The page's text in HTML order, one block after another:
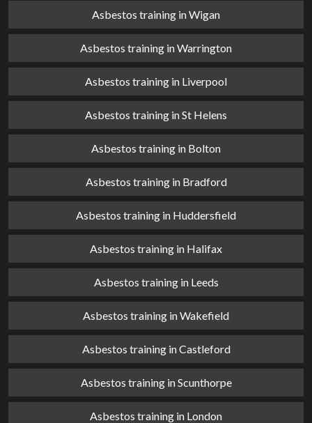
Asbestos training in Wigan
Asbestos training in Warrington
Asbestos training in Liverpool
Asbestos training in St Helens
Asbestos training in Bolton
Asbestos training in Bradford
Asbestos training in Huddersfield
Asbestos training in Halifax
Asbestos training in Leeds
Asbestos training in Wakefield
Asbestos training in Castleford
Asbestos training in Scunthorpe
Asbestos training in London